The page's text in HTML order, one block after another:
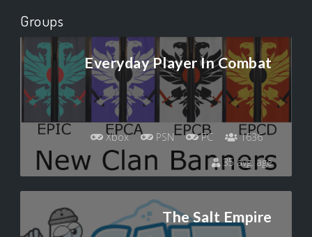
Groups
Everyday Player In Combat
Xbox PSN PC
1636
35 avg. age
The Salt Empire